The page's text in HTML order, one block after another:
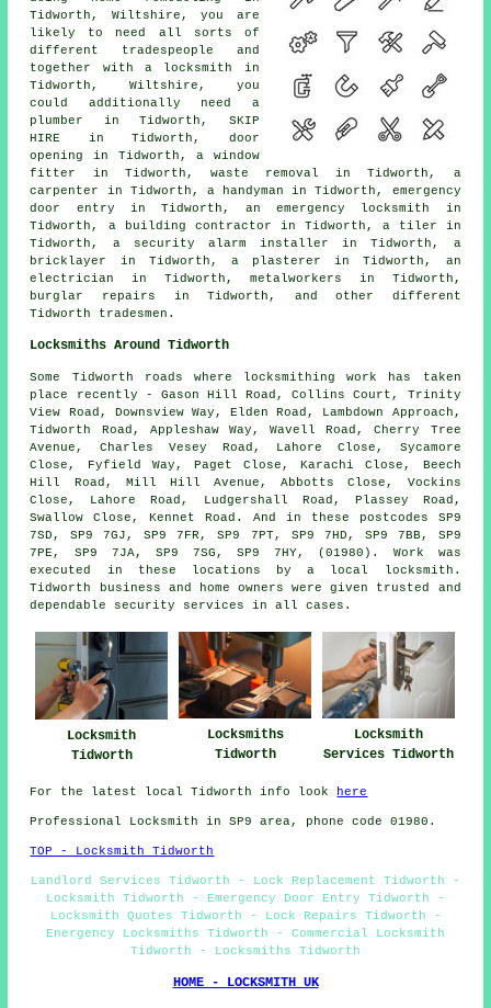
Tidworth, Wiltshire, you are
likely to need all sorts of
different tradespeople and
together with a locksmith in
Tidworth, Wiltshire, you
could additionally need a
plumber
in Tidworth, SKIP
HIRE
in Tidworth, door
opening
in Tidworth,a window
fitter
in Tidworth, waste removal in Tidworth, a
carpenter
in Tidworth, a handyman in Tidworth, emergency
door entry in Tidworth,an emergency locksmith
in
Tidworth, a building contractor in Tidworth, a tiler in
Tidworth, a security alarm installer in Tidworth, a
bricklayer
in Tidworth, a plasterer in Tidworth, an
electrician
in Tidworth,metalworkers
in Tidworth,
burglar repairs in Tidworth, and other different
Tidworth tradesmen.
Locksmiths Around Tidworth
Some Tidworth roads where locksmithing work has taken
place recently - Gason Hill Road, Collins Court, Trinity
View Road, Downsview Way, Elden Road, Lambdown Approach,
Tidworth Road, Appleshaw Way, Wavell Road, Cherry Tree
Avenue, Charles Vesey Road, Lahore Close, Sycamore
Close, Fyfield Way, Paget Close, Karachi Close, Beech
Hill Road, Mill Hill Avenue, Abbotts Close, Vockins
Close, Lahore Road, Ludgershall Road, Plassey Road,
Swallow Close, Kennet Road. And in these postcodes SP9
7SD, SP9 7GJ, SP9 7FR, SP9 7PT, SP9 7HD, SP9 7BB, SP9
7PE, SP9 7JA, SP9 7SG, SP9 7HY, (01980). Work was
executed in these locations by a local locksmith.
Tidworth business and home owners were given trusted and
dependable security services in all cases.
Locksmith
Tidworth
Locksmiths
Tidworth
Locksmith
Services Tidworth
For the latest local Tidworth info look here
Professional Locksmith in SP9 area, phone code 01980.
TOP - Locksmith Tidworth
Landlord Services Tidworth - Lock Replacement Tidworth -
Locksmith Tidworth - Emergency Door Entry Tidworth -
Locksmith Quotes Tidworth - Lock Repairs Tidworth -
Energency Locksmiths Tidworth - Commercial Locksmith
Tidworth - Locksmiths Tidworth
HOME - LOCKSMITH UK